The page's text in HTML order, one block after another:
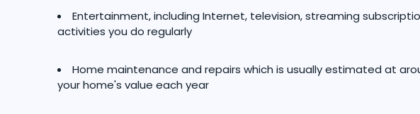
Entertainment, including Internet, television, streaming
activities you do regularly
Home maintenance and repairs which is usually estimated at
your home's value each year